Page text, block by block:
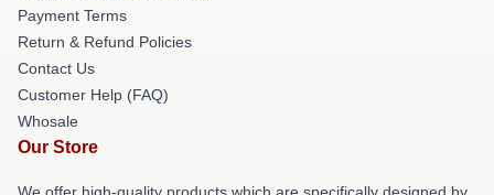
Payment Terms
Return & Refund Policies
Contact Us
Customer Help (FAQ)
Whosale
Our Store